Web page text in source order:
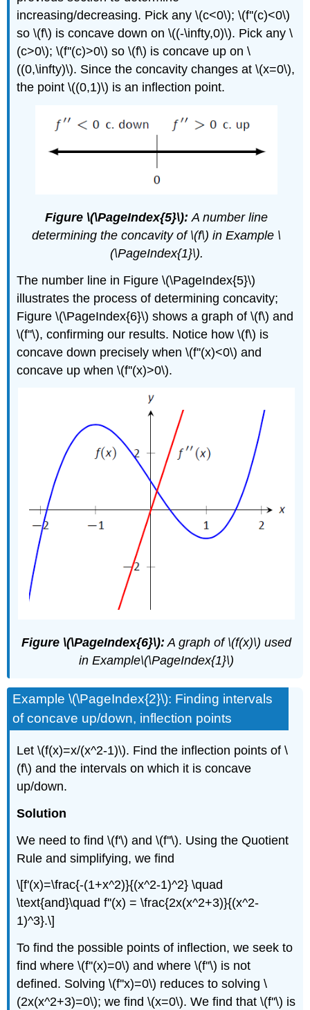
increasing/decreasing. Pick any \(c<0\); \(f''(c)<0\)
so \(f\) is concave down on \((-\infty,0)\). Pick any \
(c>0\); \(f''(c)>0\) so \(f\) is concave up on \
((0,\infty)\). Since the concavity changes at \(x=0\),
the point \((0,1)\) is an inflection point.
Figure \(\PageIndex{5}\): A number line
determining the concavity of \(f\) in Example \
(\PageIndex{1}\).
The number line in Figure \(\PageIndex{5}\)
illustrates the process of determining concavity;
Figure \(\PageIndex{6}\) shows a graph of \(f\) and
\(f''\), confirming our results. Notice how \(f\) is
concave down precisely when \(f''(x)<0\) and
concave up when \(f''(x)>0\).
Figure \(\PageIndex{6}\): A graph of \(f(x)\) used
in Example\(\PageIndex{1}\)
Example \(\PageIndex{2}\): Finding intervals
of concave up/down, inflection points
Let \(f(x)=x/(x^2-1)\). Find the inflection points of \
(f\) and the intervals on which it is concave
up/down.
Solution
We need to find \(f'\) and \(f''\). Using the Quotient
Rule and simplifying, we find
\[f'(x)=\frac{-(1+x^2)}{(x^2-1)^2} \quad
\text{and}\quad f''(x) = \frac{2x(x^2+3)}{(x^2-
1)^3}.\]
To find the possible points of inflection, we seek to
find where \(f''(x)=0\) and where \(f''\) is not
defined. Solving \(f''x)=0\) reduces to solving \
(2x(x^2+3)=0\); we find \(x=0\). We find that \(f''\) is